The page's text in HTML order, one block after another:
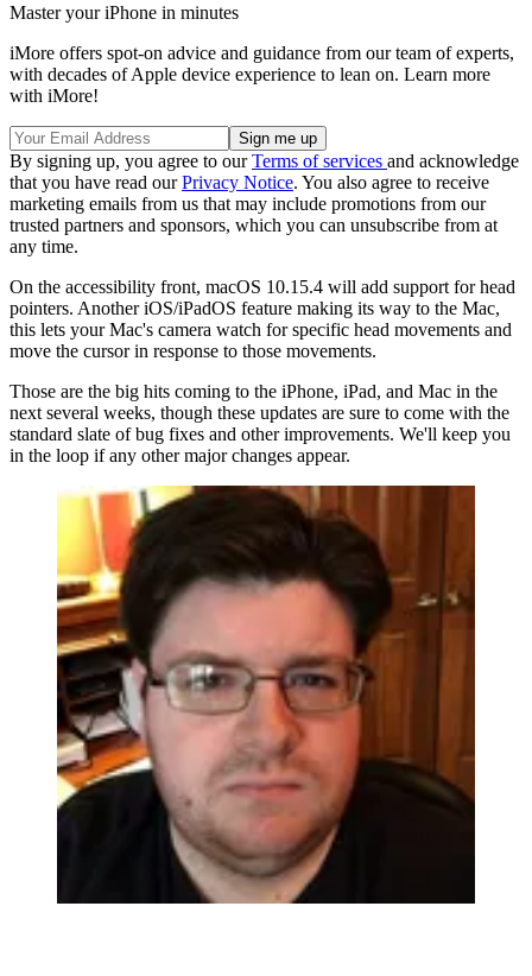
Master your iPhone in minutes
iMore offers spot-on advice and guidance from our team of experts,
with decades of Apple device experience to lean on. Learn more
with iMore!
By signing up, you agree to ourTerms of services and acknowledge
that you have read ourPrivacy Notice. You also agree to receive
marketing emails from us that may include promotions from our
trusted partners and sponsors, which you can unsubscribe from at
any time.
On the accessibility front, macOS 10.15.4 will add support for head
pointers. Another iOS/iPadOS feature making its way to the Mac,
this lets your Mac's camera watch for specific head movements and
move the cursor in response to those movements.
Those are the big hits coming to the iPhone, iPad, and Mac in the
next several weeks, though these updates are sure to come with the
standard slate of bug fixes and other improvements. We'll keep you
in the loop if any other major changes appear.